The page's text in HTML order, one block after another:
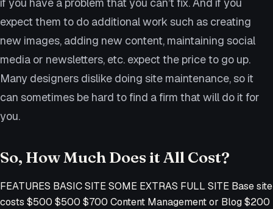
if you have a problem that you can’t fix. And if you
expect them to do additional work such as creating
new images, adding new content, maintaining social
media or newsletters, etc. expect the price to go up.
Many designers dislike doing site maintenance, so it
can sometimes be hard to find a firm that will do it for
you.
So, How Much Does it All Cost?
FEATURES BASIC SITE SOME EXTRAS FULL SITE Base site
costs $500 $500 $700 Content Management or Blog $200